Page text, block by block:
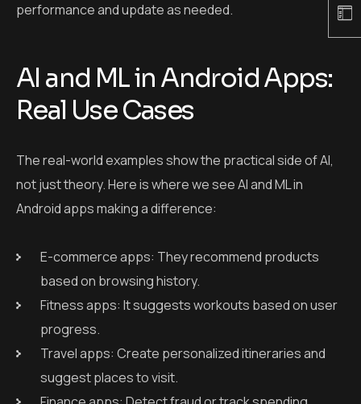
performance and update as needed.
AI and ML in Android Apps:
Real Use Cases
The real-world examples show the practical side of AI,
not just theory. Here is where we see AI and ML in
Android apps making a difference:
E-commerce apps: They recommend products
based on browsing history.
Fitness apps: It suggests workouts based on user
progress.
Travel apps: Create personalized itineraries and
suggest places to visit.